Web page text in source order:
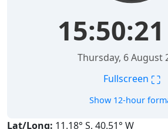
15:50:22
Thursday, 6 August
Fullscreen ⛶
Show 12-hour
Lat/Long: 11.18° S, 40.51° W